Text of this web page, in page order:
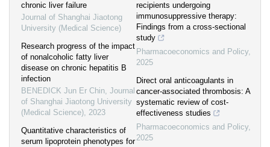
chronic liver failure
Journal of Shanghai Jiaotong
University (Medical Science)
Research progress of the impact
of nonalcoholic fatty liver
disease on chronic hepatitis B
infection
BENEDICK Jun Er Chin, Journal
of Shanghai Jiaotong University
(Medical Science), 2023
Quantitative characteristics of
serum lipoprotein phenotypes for
recipients undergoing
immunosuppressive therapy:
Findings from a cross-sectional
study
Pharmacoeconomics and Policy,
2025
Direct oral anticoagulants in
cancer-associated thrombosis: A
systematic review of cost-
effectiveness studies
Pharmacoeconomics and Policy,
2025